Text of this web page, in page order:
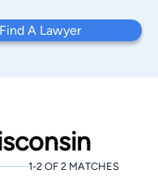
Find A Lawyer
1-2 OF 2 MATCHES